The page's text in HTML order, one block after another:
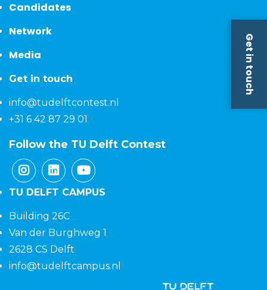
Get in touch
Candidates
Network
Media
Get in touch
info@tudelftcontest.nl
+31 6 42 87 29 01
Follow the TU Delft Contest
TU DELFT CAMPUS
Building 26C
Van der Burghweg 1
2628 CS Delft
info@tudelftcampus.nl